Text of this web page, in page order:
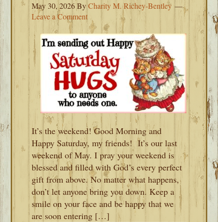
May 30, 2026ByCharity M. Richey-Bentley
Leave a Comment
It’s the weekend! Good Morning and
Happy Saturday, my friends! It’s our last
weekend of May. I pray your weekend is
blessed and filled with God’s every perfect
gift from above. No matter what happens,
don’t let anyone bring you down. Keep a
smile on your face and be happy that we
are soon entering […]